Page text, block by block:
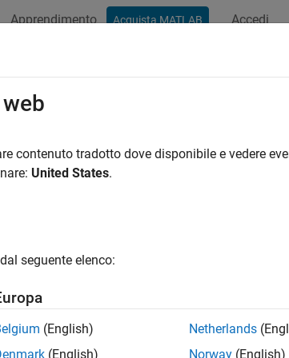
Apprendimento Acquista MATLAB Accedi
to driving scenario
scenario , to the
contenuto tradotto dove disponibile e vedere
United States.
seguente elenco:
(English)
(English)
Netherlands
Norway (English)